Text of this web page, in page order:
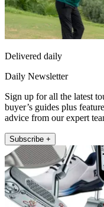
Delivered daily
Daily Newsletter
Sign up for all the latest
buyer’s guides plus
advice from our expert
Subscribe +